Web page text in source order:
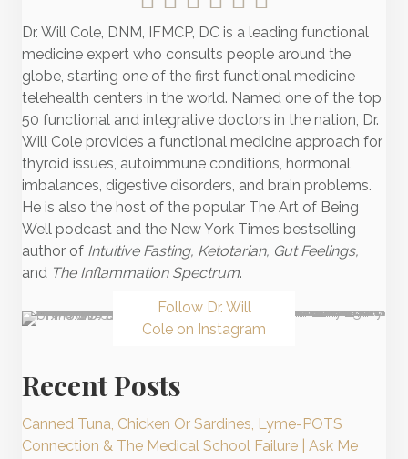
Dr. Will Cole, DNM, IFMCP, DC is a leading functional
medicine expert who consults people around the
globe, starting one of the first functional medicine
telehealth centers in the world. Named one of the top
50 functional and integrative doctors in the nation, Dr.
Will Cole provides a functional medicine approach for
thyroid issues, autoimmune conditions, hormonal
imbalances, digestive disorders, and brain problems.
He is also the host of the popular The Art of Being
Well podcast and the New York Times bestselling
author of Intuitive Fasting, Ketotarian, Gut Feelings,
and The Inflammation Spectrum.
Follow Dr. Will
Cole on Instagram
Recent Posts
Canned Tuna, Chicken Or Sardines, Lyme-POTS
Connection & The Medical School Failure | Ask Me